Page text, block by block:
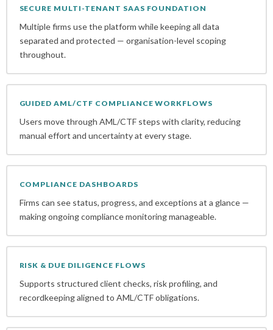
SECURE MULTI-TENANT SAAS FOUNDATION
Multiple firms use the platform while keeping all data
separated and protected — organisation-level scoping
throughout.
GUIDED AML/CTF COMPLIANCE WORKFLOWS
Users move through AML/CTF steps with clarity, reducing
manual effort and uncertainty at every stage.
COMPLIANCE DASHBOARDS
Firms can see status, progress, and exceptions at a glance —
making ongoing compliance monitoring manageable.
RISK & DUE DILIGENCE FLOWS
Supports structured client checks, risk profiling, and
recordkeeping aligned to AML/CTF obligations.